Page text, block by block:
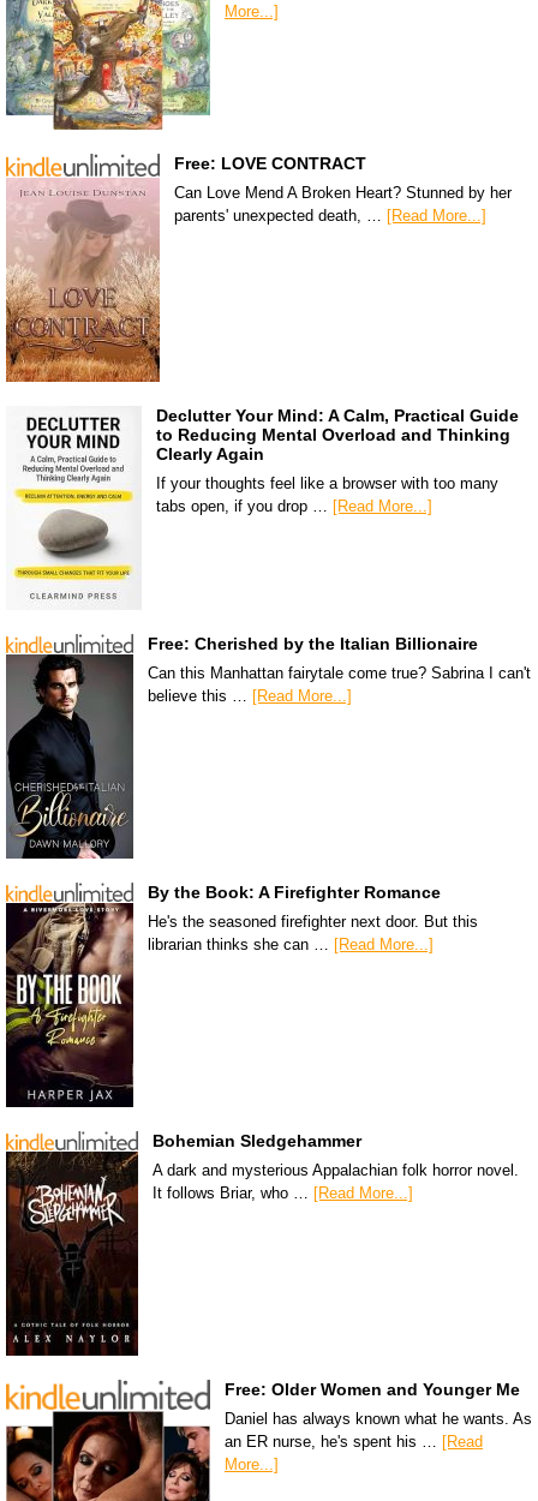
More...]
Free: LOVE CONTRACT
Can Love Mend A Broken Heart? Stunned by her
parents' unexpected death, … [Read More...]
Declutter Your Mind: A Calm, Practical Guide
to Reducing Mental Overload and Thinking
Clearly Again
If your thoughts feel like a browser with too many
tabs open, if you drop … [Read More...]
Free: Cherished by the Italian Billionaire
Can this Manhattan fairytale come true? Sabrina I can't
believe this … [Read More...]
By the Book: A Firefighter Romance
He's the seasoned firefighter next door. But this
librarian thinks she can … [Read More...]
Bohemian Sledgehammer
A dark and mysterious Appalachian folk horror novel.
It follows Briar, who …
[Read More...]
Free: Older Women and Younger Me
Daniel has always known what he wants. As
an ER nurse, he's spent his … [Read
More...]